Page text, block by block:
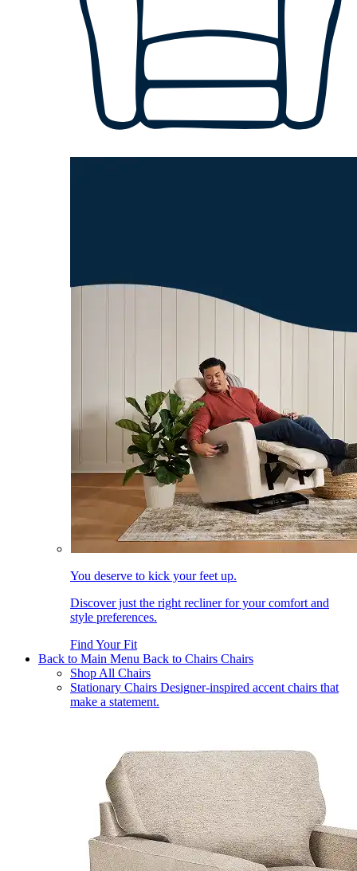
You deserve to kick your feet up.
Discover just the right recliner for your comfort and
style preferences.
Find Your Fit
Back to Main Menu Back to Chairs Chairs
Shop All Chairs
Stationary Chairs Designer-inspired accent chairs that
make a statement.